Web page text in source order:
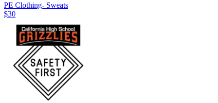
PE Clothing- Sweats
$30